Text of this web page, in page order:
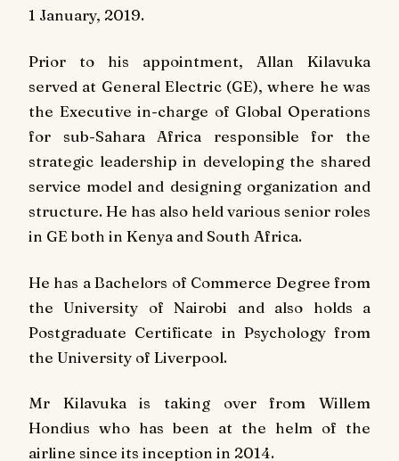
1 January, 2019.
Prior to his appointment, Allan Kilavuka
served at General Electric (GE), where he was
the Executive in-charge of Global Operations
for sub-Sahara Africa responsible for the
strategic leadership in developing the shared
service model and designing organization and
structure. He has also held various senior roles
in GE both in Kenya and South Africa.
He has a Bachelors of Commerce Degree from
the University of Nairobi and also holds a
Postgraduate Certificate in Psychology from
the University of Liverpool.
Mr Kilavuka is taking over from Willem
Hondius who has been at the helm of the
airline since its inception in 2014.